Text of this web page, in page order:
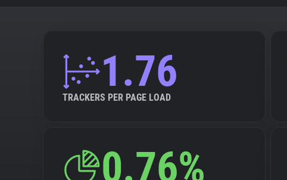
1.76
TRACKERS PER PAGE LOAD
0.76%